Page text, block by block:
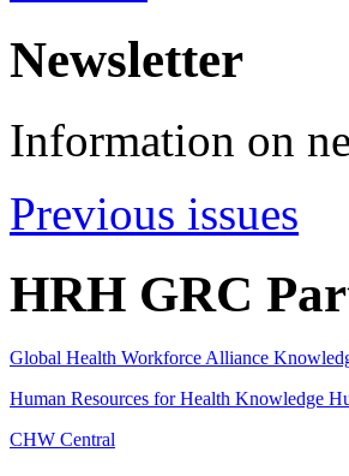
Newsletter
Information on
Previous issues
HRH GRC
Global Health Workforce Alliance
Human Resources for Health Knowledge
CHW Central